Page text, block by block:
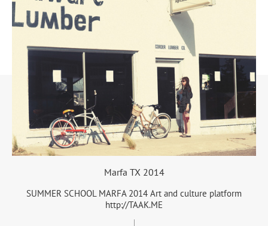
Marfa TX 2014
SUMMER SCHOOL MARFA 2014 Art and culture platform
http://TAAK.ME